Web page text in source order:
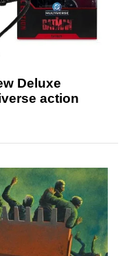
Deluxe
action